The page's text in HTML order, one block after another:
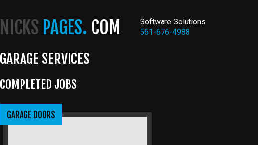
NICKS PAGES. COM
Software Solutions
561-676-4988
GARAGE SERVICES
COMPLETED JOBS
GARAGE DOORS